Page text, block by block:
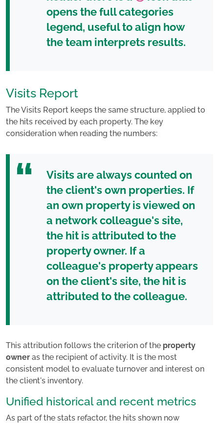
opens thefull categories
legend, useful to align how
the team interprets results.
Visits Report
The Visits Report keeps the same structure, applied to
the hits received by each property. The key
consideration when reading the numbers:
Visits are always counted on
the client's own properties. If
an own property is viewed on
a network colleague's site,
the hit is attributed to the
property owner. If a
colleague's property appears
on the client's site, the hit is
attributed to the colleague.
This attribution follows the criterion of the property
owner as the recipient of activity. It is the most
consistent model to evaluate turnover and interest on
the client's inventory.
Unified historical and recent metrics
As part of the stats refactor, the hits shown now